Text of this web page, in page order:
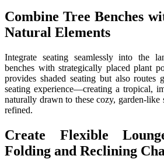
Combine Tree Benches
Natural Elements
Integrate seating seamlessly into the
benches with strategically placed plant
provides shaded seating but also routes
seating experience—creating a tropical,
naturally drawn to these cozy, garden-like
refined.
Create Flexible
Folding and Reclining